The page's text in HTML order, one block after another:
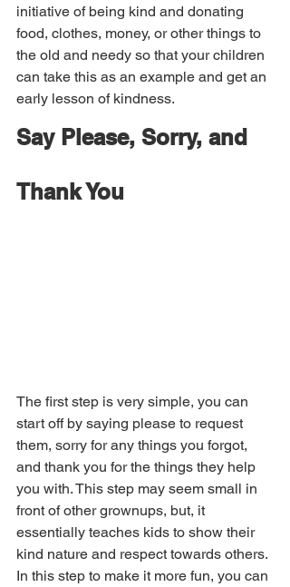
initiative of being kind and donating
food, clothes, money, or other things to
the old and needy so that your children
can take this as an example and get an
early lesson of kindness.
Say Please, Sorry, and
Thank You
The first step is very simple, you can
start off by saying please to request
them, sorry for any things you forgot,
and thank you for the things they help
you with. This step may seem small in
front of other grownups, but, it
essentially teaches kids to show their
kind nature and respect towards others.
In this step to make it more fun, you can